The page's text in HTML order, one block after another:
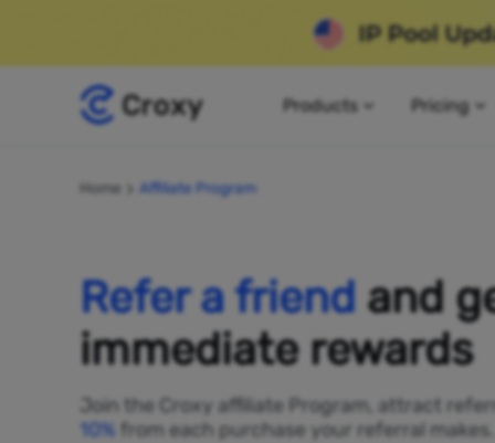
Products Pricing
Home Affiliate Program
Refer a friend and
immediate rewards
Join the Croxy affiliate Program, attract
10% from each purchase your referral makes.